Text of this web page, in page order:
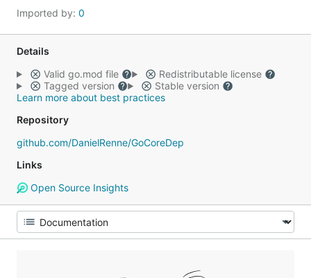
Imported by: 0
Details
Valid go.mod file
Redistributable license
Tagged version
Stable version
Learn more about best practices
Repository
github.com/DanielRenne/GoCoreDep
Links
Open Source Insights